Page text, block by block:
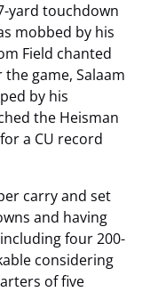
yard touchdown
mobbed by his
Field chanted
the game, Salaam
by his
the Heisman
a CU record
carry and set
and having
four 200-
considering
of five